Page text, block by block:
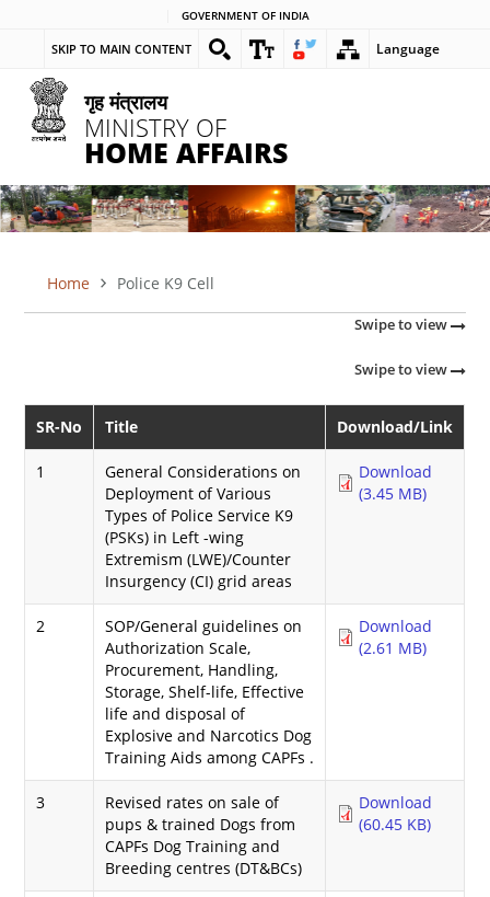
content
GOVERNMENT OF INDIA
SKIP TO MAIN CONTENT Language
गृह मंत्रालय
MINISTRY OF
HOME AFFAIRS
BREADCRUMB
Home Police K9 Cell
Swipe to view
Swipe to view
SR-No Title Download/Link
1
General Considerations on
Deployment of Various
Types of Police Service K9
(PSKs) in Left -wing
Extremism (LWE)/Counter
Insurgency (CI) grid areas
Download
(3.45 MB)
2
SOP/General guidelines on
Authorization Scale,
Procurement, Handling,
Storage, Shelf-life, Effective
life and disposal of
Explosive and Narcotics Dog
Training Aids among CAPFs .
Download
(2.61 MB)
3
Revised rates on sale of
pups & trained Dogs from
CAPFs Dog Training and
Breeding centres (DT&BCs)
Download
(60.45 KB)